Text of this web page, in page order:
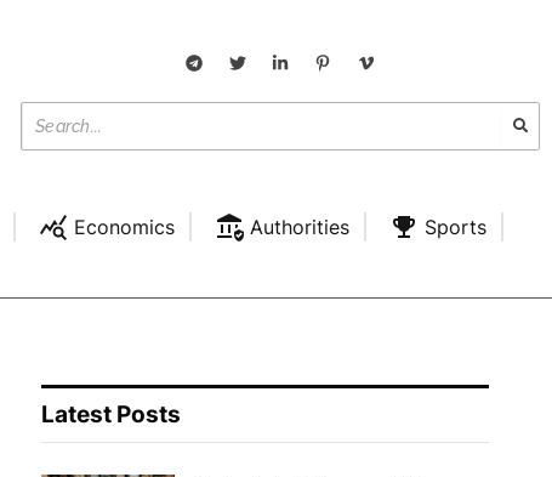
Economics Authorities
Sports
Latest Posts